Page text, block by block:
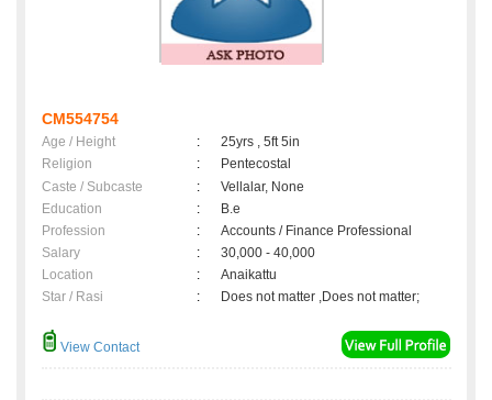
CM554754
Age / Height :
25yrs , 5ft 5in
Religion
:
Pentecostal
Caste / Subcaste
:
Vellalar, None
Education
:
B.e
Profession
:
Accounts / Finance Professional
Salary
:
30,000 - 40,000
Location
:
Anaikattu
Star / Rasi
: Does not matter ,Does not matter;
View Contact